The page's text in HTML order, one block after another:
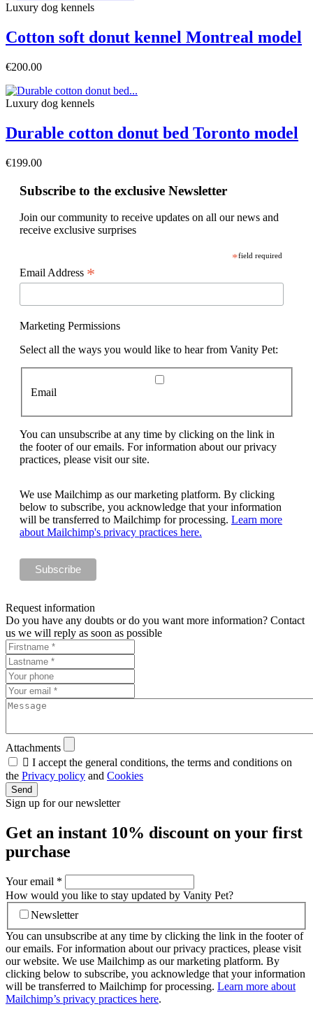
Luxury dog ​​kennels
Cotton soft donut kennel Montreal model
€200.00
Luxury dog ​​kennels
Durable cotton donut bed Toronto model
€199.00
Subscribe to the exclusive Newsletter
Join our community to receive updates on all our news and
receive exclusive surprises
*field required
Email Address *
Marketing Permissions
Select all the ways you would like to hear from Vanity Pet:
Email
You can unsubscribe at any time by clicking on the link in
the footer of our emails. For information about our privacy
practices, please visit our site.
We use Mailchimp as our marketing platform. By clicking
below to subscribe, you acknowledge that your information
will be transferred to Mailchimp for processing. Learn more
about Mailchimp's privacy practices here.
Request information
Do you have any doubts or do you want more information? Contact
us we will reply as soon as possible
Attachments
 I accept the general conditions, the terms and conditions on
the Privacy policy and Cookies
Send
Sign up for our newsletter
Get an instant 10% discount on your first
purchase
Your email *
How would you like to stay updated by Vanity Pet?
Newsletter
You can unsubscribe at any time by clicking the link in the footer of
our emails. For information about our privacy practices, please visit
our website. We use Mailchimp as our marketing platform. By
clicking below to subscribe, you acknowledge that your information
will be transferred to Mailchimp for processing. Learn more about
Mailchimp’s privacy practices here.